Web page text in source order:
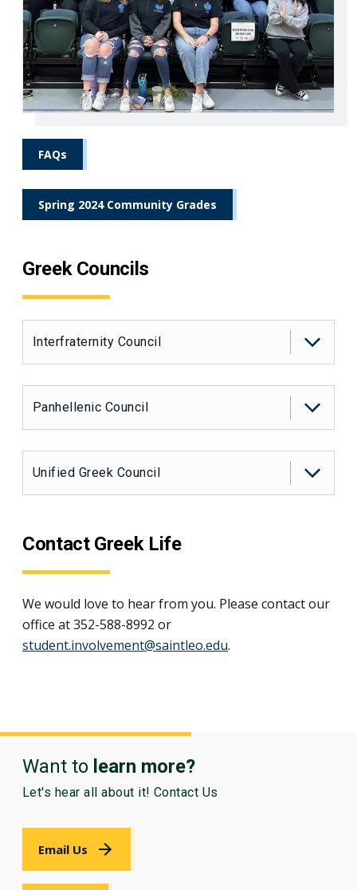
FAQs
Spring 2024 Community Grades
Greek Councils
Interfraternity Council
Panhellenic Council
Unified Greek Council
Contact Greek Life
We would love to hear from you. Please contact our
office at 352-588-8992 or
student.involvement@saintleo.edu.
Want to learn more?
Let's hear all about it! Contact Us
Email Us